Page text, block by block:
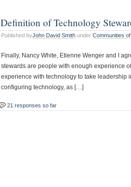
Definition of Technology
Published byJohn David Smith under Communities
Finally, Nancy White, Etienne Wenger and I
stewards are people with enough experience
experience with technology to take leadership
configuring technology, as […]
21 responses so far